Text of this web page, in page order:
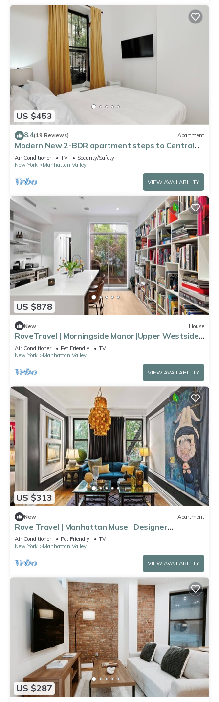
US $453
8.4(19 Reviews) Apartment
Modern New 2-BDR apartment steps to Central
Park with WiFi, AC, Washer&Dryer
Air Conditioner TV
Security/Safety
New York
Manhattan Valley
VIEW AVAILABILITY
US $878
New House
RoveTravel | Morningside Manor |Upper Westside
TH
Air Conditioner Pet Friendly
TV
New York
Manhattan Valley
VIEW AVAILABILITY
US $313
New Apartment
Rove Travel | Manhattan Muse | Designer
Apartment
Air Conditioner Pet Friendly
TV
New York
Manhattan Valley
VIEW AVAILABILITY
US $287